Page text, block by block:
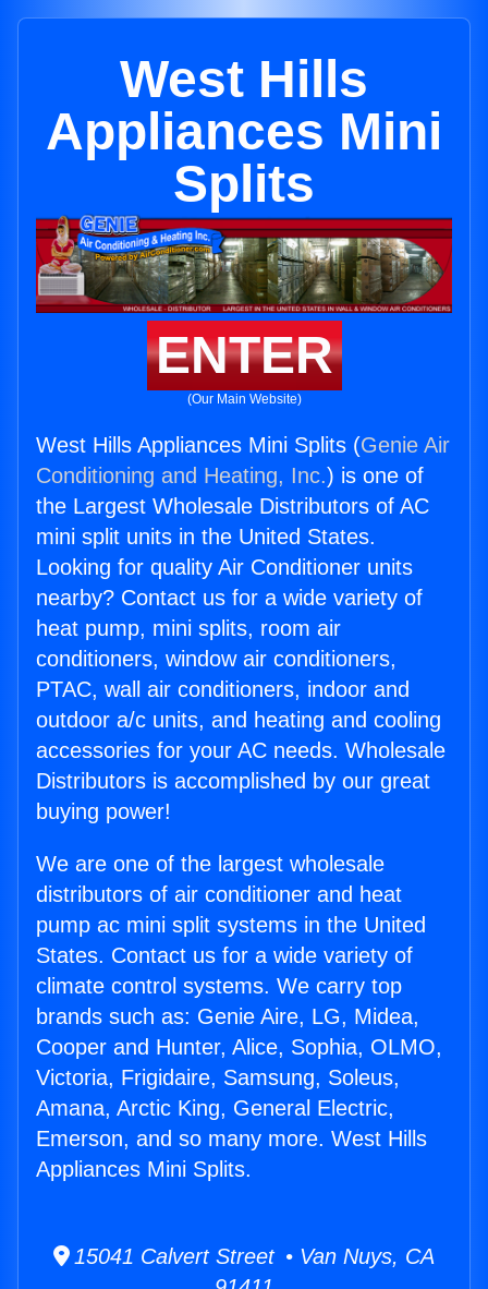
West Hills
Appliances Mini
Splits
ENTER
(Our Main Website)
West Hills Appliances Mini Splits (Genie Air
Conditioning and Heating, Inc.) is one of
the Largest Wholesale Distributors of AC
mini split units in the United States.
Looking for quality Air Conditioner units
nearby? Contact us for a wide variety of
heat pump, mini splits, room air
conditioners, window air conditioners,
PTAC, wall air conditioners, indoor and
outdoor a/c units, and heating and cooling
accessories for your AC needs. Wholesale
Distributors is accomplished by our great
buying power!
We are one of the largest wholesale
distributors of air conditioner and heat
pump ac mini split systems in the United
States. Contact us for a wide variety of
climate control systems. We carry top
brands such as: Genie Aire, LG, Midea,
Cooper and Hunter, Alice, Sophia, OLMO,
Victoria, Frigidaire, Samsung, Soleus,
Amana, Arctic King, General Electric,
Emerson, and so many more. West Hills
Appliances Mini Splits.
15041 Calvert Street • Van Nuys, CA